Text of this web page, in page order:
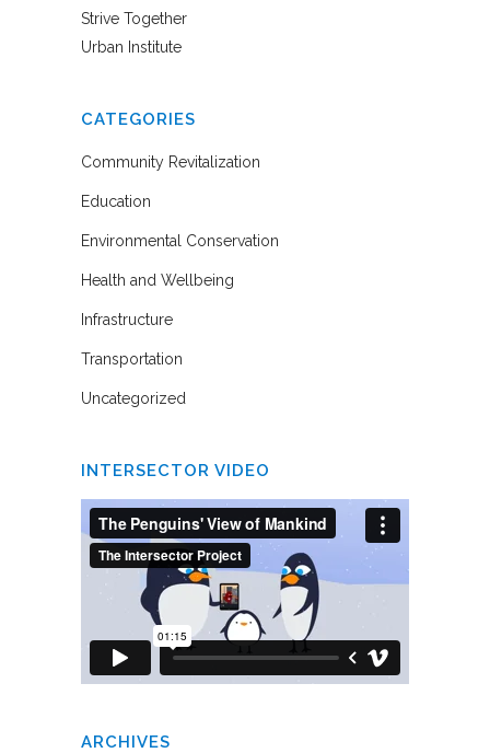
Strive Together
Urban Institute
CATEGORIES
Community Revitalization
Education
Environmental Conservation
Health and Wellbeing
Infrastructure
Transportation
Uncategorized
INTERSECTOR VIDEO
ARCHIVES